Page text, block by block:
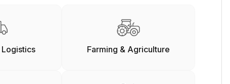
Farming & Agriculture